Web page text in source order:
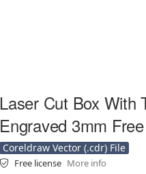
Laser Cut Box With
Engraved 3mm
Coreldraw Vector (.cdr) File
Free license More info